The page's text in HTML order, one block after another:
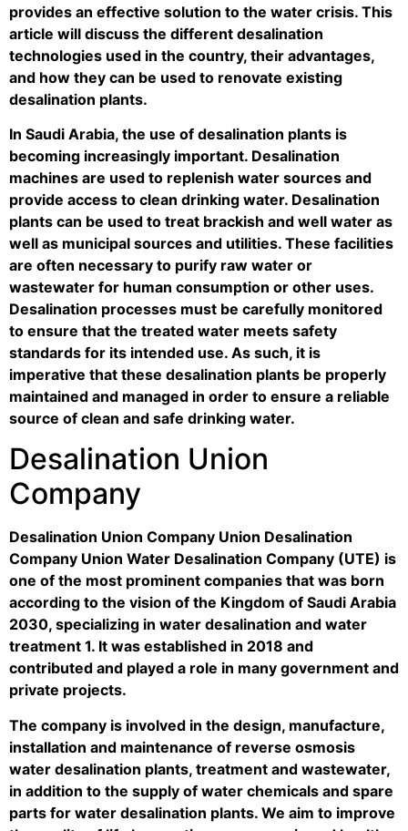
provides an effective solution to the water crisis. This
article will discuss the different desalination
technologies used in the country, their advantages,
and how they can be used to renovate existing
desalination plants.
In Saudi Arabia, the use of desalination plants is
becoming increasingly important. Desalination
machines are used to replenish water sources and
provide access to clean drinking water. Desalination
plants can be used to treat brackish and well water as
well as municipal sources and utilities. These facilities
are often necessary to purify raw water or
wastewater for human consumption or other uses.
Desalination processes must be carefully monitored
to ensure that the treated water meets safety
standards for its intended use. As such, it is
imperative that these desalination plants be properly
maintained and managed in order to ensure a reliable
source of clean and safe drinking water.
Desalination Union
Company
Desalination Union Company Union Desalination
Company Union Water Desalination Company (UTE) is
one of the most prominent companies that was born
according to the vision of the Kingdom of Saudi Arabia
2030, specializing in water desalination and water
treatment 1. It was established in 2018 and
contributed and played a role in many government and
private projects.
The company is involved in the design, manufacture,
installation and maintenance of reverse osmosis
water desalination plants, treatment and wastewater,
in addition to the supply of water chemicals and spare
parts for water desalination plants. We aim to improve